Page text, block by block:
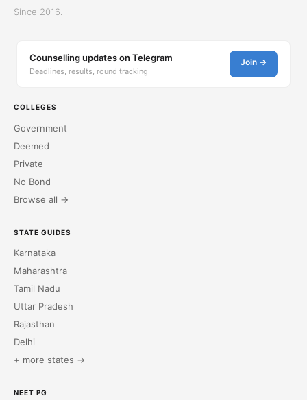
Since 2016.
Counselling updates on Telegram
Deadlines, results, round tracking
Join →
COLLEGES
Government
Deemed
Private
No Bond
Browse all →
STATE GUIDES
Karnataka
Maharashtra
Tamil Nadu
Uttar Pradesh
Rajasthan
Delhi
+ more states →
NEET PG